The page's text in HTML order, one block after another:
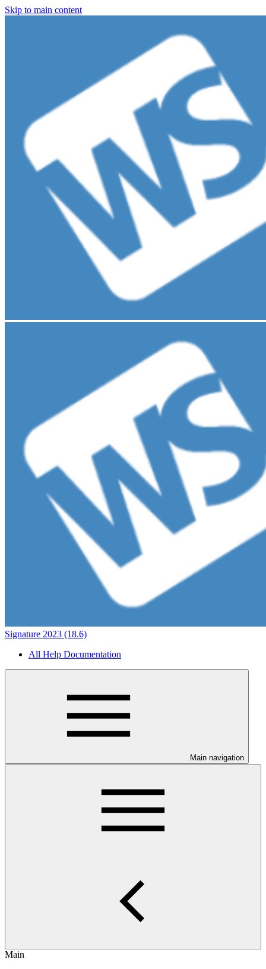
Skip to main content
Signature 2023 (18.6)
All Help Documentation
Main navigation
Main